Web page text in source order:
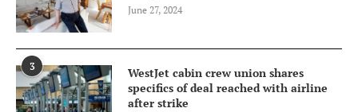
June 27, 2024
3
WestJet cabin crew union shares
specifics of deal reached with airline
after strike